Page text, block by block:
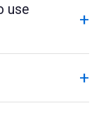
use
+
+